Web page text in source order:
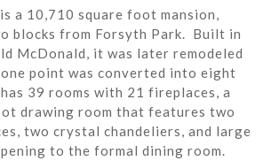
a 10,710 square foot mansion,
blocks from Forsyth Park. Built in
McDonald, it was later remodeled
point was converted into eight
39 rooms with 21 fireplaces, a
drawing room that features two
two crystal chandeliers, and large
to the formal dining room.